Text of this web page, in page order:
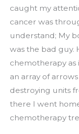
caught my
cancer was
understand; My
was the bad guy.
chemotherapy
an array of
destroying units
there I went
chemotherapy